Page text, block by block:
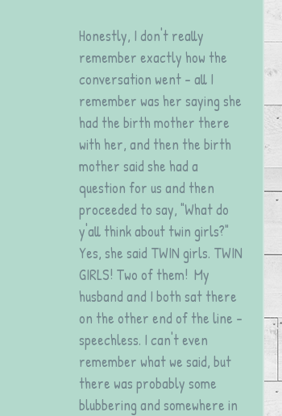
Honestly, I don't really
remember exactly how the
conversation went - all I
remember was her saying she
had the birth mother there
with her, and then the birth
mother said she had a
question for us and then
proceeded to say, "What do
y'all think about twin girls?"
Yes, she said TWIN girls. TWIN
GIRLS! Two of them!  My
husband and I both sat there
on the other end of the line -
speechless. I can't even
remember what we said, but
there was probably some
blubbering and somewhere in